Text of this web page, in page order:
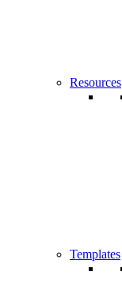
Resources
Templates